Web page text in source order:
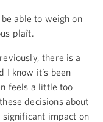
able to weigh on
plaît.
there is a
I know it’s been
feels a little too
decisions about
impact on